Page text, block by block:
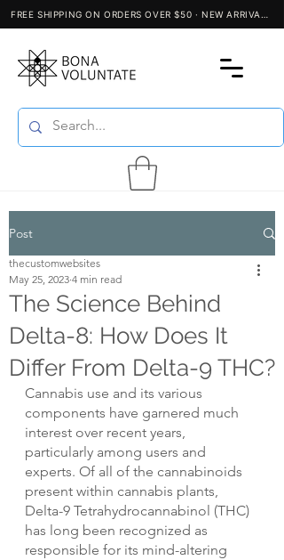
Post
The Science Behind
Delta-8: How Does It
Differ From Delta-9 THC?
thecustomwebsites
May 25, 2023 4 min read
Cannabis use and its various
components have garnered much
interest over recent years,
particularly among users and
experts. Of all of the cannabinoids
present within cannabis plants,
Delta-9 Tetrahydrocannabinol (THC)
has long been recognized as
responsible for its mind-altering